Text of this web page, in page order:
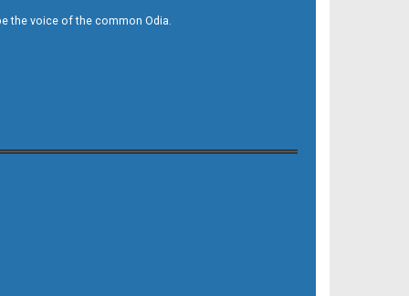
the voice of the common Odia.